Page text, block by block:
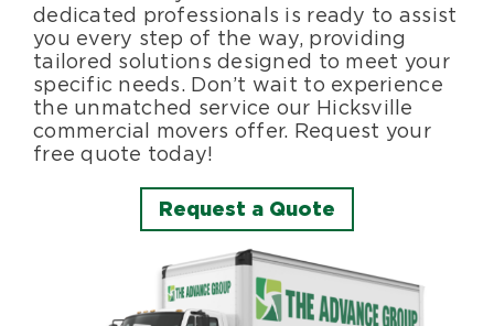
dedicated professionals is ready to assist
you every step of the way, providing
tailored solutions designed to meet your
specific needs. Don’t wait to experience
the unmatched service our Hicksville
commercial movers offer. Request your
free quote today!
Request a Quote